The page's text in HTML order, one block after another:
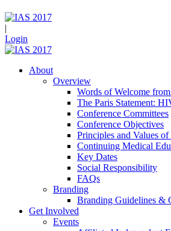
|
Login
About
Overview
Words of Welcome
The Paris Statement:
Conference Committees
Conference Objectives
Principles and Values
Continuing Medical
Key Dates
Social Responsibility
FAQs
Branding
Branding Guidelines &
Get Involved
Events